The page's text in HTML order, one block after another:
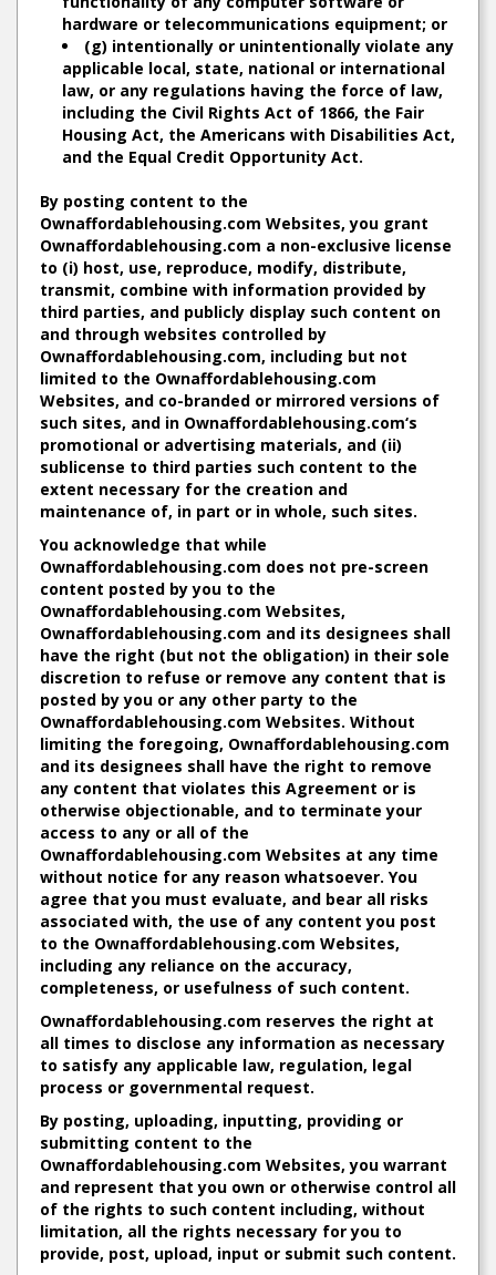
hardware or telecommunications equipment; or
(g) intentionally or unintentionally violate any
applicable local, state, national or international
law, or any regulations having the force of law,
including the Civil Rights Act of 1866, the Fair
Housing Act, the Americans with Disabilities Act,
and the Equal Credit Opportunity Act.
By posting content to the
Ownaffordablehousing.com Websites, you grant
Ownaffordablehousing.com a non-exclusive license
to (i) host, use, reproduce, modify, distribute,
transmit, combine with information provided by
third parties, and publicly display such content on
and through websites controlled by
Ownaffordablehousing.com, including but not
limited to the Ownaffordablehousing.com
Websites, and co-branded or mirrored versions of
such sites, and in Ownaffordablehousing.com‘s
promotional or advertising materials, and (ii)
sublicense to third parties such content to the
extent necessary for the creation and
maintenance of, in part or in whole, such sites.
You acknowledge that while
Ownaffordablehousing.com does not pre-screen
content posted by you to the
Ownaffordablehousing.com Websites,
Ownaffordablehousing.com and its designees shall
have the right (but not the obligation) in their sole
discretion to refuse or remove any content that is
posted by you or any other party to the
Ownaffordablehousing.com Websites. Without
limiting the foregoing, Ownaffordablehousing.com
and its designees shall have the right to remove
any content that violates this Agreement or is
otherwise objectionable, and to terminate your
access to any or all of the
Ownaffordablehousing.com Websites at any time
without notice for any reason whatsoever. You
agree that you must evaluate, and bear all risks
associated with, the use of any content you post
to the Ownaffordablehousing.com Websites,
including any reliance on the accuracy,
completeness, or usefulness of such content.
Ownaffordablehousing.com reserves the right at
all times to disclose any information as necessary
to satisfy any applicable law, regulation, legal
process or governmental request.
By posting, uploading, inputting, providing or
submitting content to the
Ownaffordablehousing.com Websites, you warrant
and represent that you own or otherwise control all
of the rights to such content including, without
limitation, all the rights necessary for you to
provide, post, upload, input or submit such content.